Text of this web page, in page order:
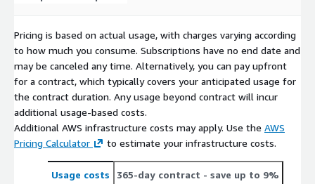
Pricing is based on actual usage, with charges varying according
to how much you consume. Subscriptions have no end date and
may be canceled any time. Alternatively, you can pay upfront
for a contract, which typically covers your anticipated usage for
the contract duration. Any usage beyond contract will incur
additional usage-based costs.
Additional AWS infrastructure costs may apply. Use the AWS
Pricing Calculator
to estimate your infrastructure costs.
Usage costs 365-day contract - save up to 9%